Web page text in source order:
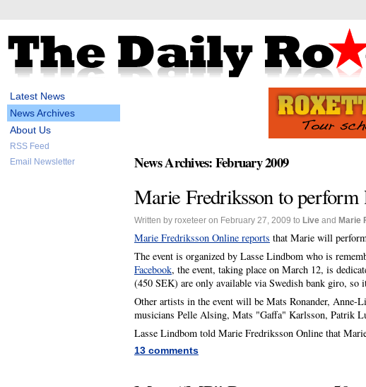
Latest News
News Archives
About Us
RSS Feed
Email Newsletter
News Archives: February 2009
Marie Fredriksson to perform
Written by roxeteer on February 27, 2009 to Live and Marie
Marie Fredriksson Online reports that Marie will
The event is organized by Lasse Lindbom who is
Facebook, the event, taking place on March 12, is
(450 SEK) are only available via Swedish bank giro, so
Other artists in the event will be Mats Ronander, Anne-
musicians Pelle Alsing, Mats "Gaffa" Karlsson, Patrik
Lasse Lindbom told Marie Fredriksson Online that
13 comments